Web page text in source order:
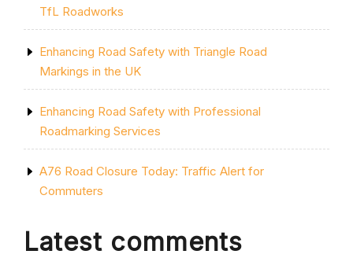
TfL Roadworks
Enhancing Road Safety with Triangle Road
Markings in the UK
Enhancing Road Safety with Professional
Roadmarking Services
A76 Road Closure Today: Traffic Alert for
Commuters
Latest comments